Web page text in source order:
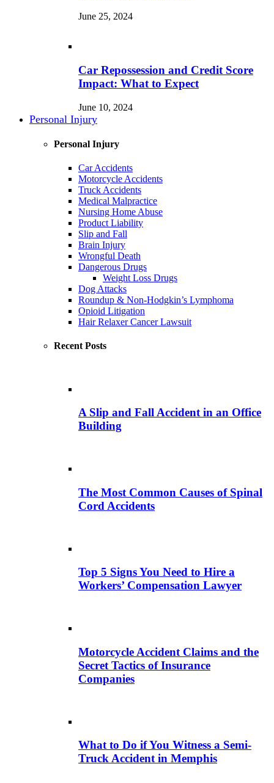
June 25, 2024
Car Repossession and Credit Score
Impact: What to Expect
June 10, 2024
Personal Injury
Personal Injury
Car Accidents
Motorcycle Accidents
Truck Accidents
Medical Malpractice
Nursing Home Abuse
Product Liability
Slip and Fall
Brain Injury
Wrongful Death
Dangerous Drugs
Weight Loss Drugs
Dog Attacks
Roundup & Non-Hodgkin’s Lymphoma
Opioid Litigation
Hair Relaxer Cancer Lawsuit
Recent Posts
A Slip and Fall Accident in an Office
Building
The Most Common Causes of Spinal
Cord Accidents
Top 5 Signs You Need to Hire a
Workers’ Compensation Lawyer
Motorcycle Accident Claims and the
Secret Tactics of Insurance
Companies
What to Do if You Witness a Semi-
Truck Accident in Memphis